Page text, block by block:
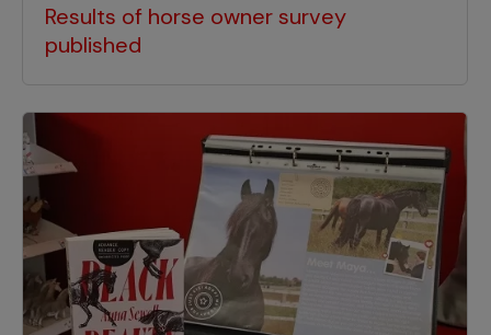
Results of horse owner survey
published